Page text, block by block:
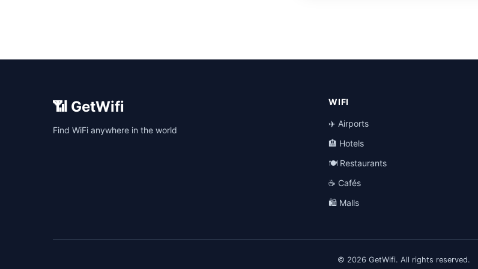
📶 GetWifi
Find WiFi anywhere in the world
WIFI
✈️ Airports
🏨 Hotels
🍽️ Restaurants
☕ Cafés
🛍️ Malls
© 2026 GetWifi. All rights reserved.